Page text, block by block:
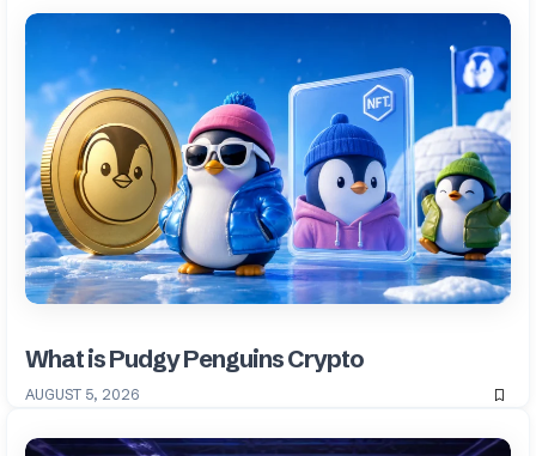
What is Pudgy Penguins Crypto
AUGUST 5, 2026